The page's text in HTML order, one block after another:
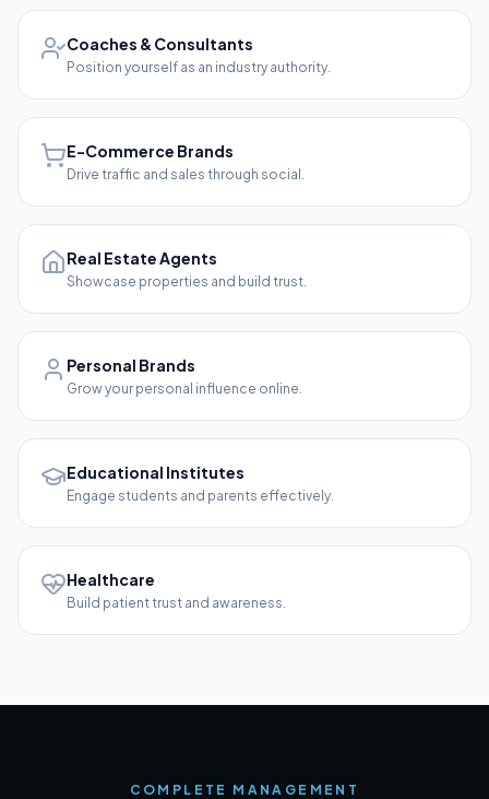
Coaches & Consultants
Position yourself as an industry authority.
E-Commerce Brands
Drive traffic and sales through social.
Real Estate Agents
Showcase properties and build trust.
Personal Brands
Grow your personal influence online.
Educational Institutes
Engage students and parents effectively.
Healthcare
Build patient trust and awareness.
COMPLETE MANAGEMENT